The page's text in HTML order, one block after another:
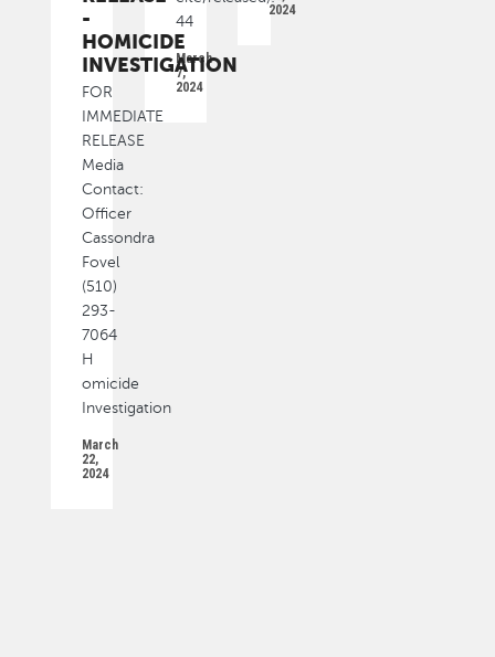
2024
44
March
7,
2024
-
HOMICIDE
INVESTIGATION
FOR
IMMEDIATE
RELEASE
Media
Contact:
Officer
Cassondra
Fovel
(510)
293-
7064
H
omicide
Investigation
March
22,
2024